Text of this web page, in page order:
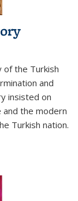
of the Turkish
and
insisted on
the modern
Turkish nation.